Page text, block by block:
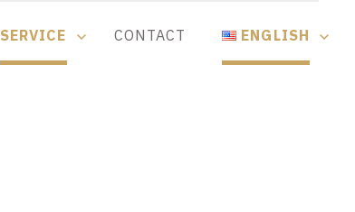
SERVICE CONTACT ENGLISH